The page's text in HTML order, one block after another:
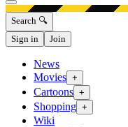
Open menu
Search 🔍
Sign in
Join
News
Movies +
Cartoons +
Shopping +
Wiki